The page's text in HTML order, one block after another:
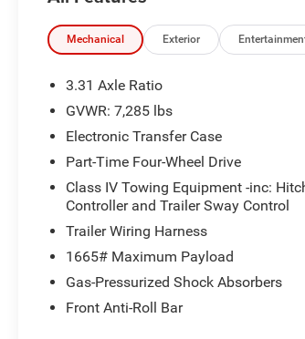
LOCAL TRADE **.
Here at University Ford we offer Market
Faster Buying Process 3. Confidence in
629-9844 to check availability.
Mechanical Exterior
3.31 Axle Ratio
GVWR: 7,285 lbs
Electronic Transfer Case
Part-Time Four-Wheel Drive
Class IV Towing Equipment -inc:
Controller and Trailer Sway Control
Trailer Wiring Harness
1665# Maximum Payload
Gas-Pressurized Shock Absorbers
Front Anti-Roll Bar